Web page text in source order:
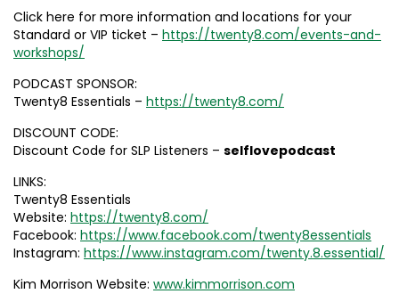
Click here for more information and locations for your
Standard or VIP ticket – https://twenty8.com/events-and-
workshops/
PODCAST SPONSOR:
Twenty8 Essentials – https://twenty8.com/
DISCOUNT CODE:
Discount Code for SLP Listeners – selflovepodcast
LINKS:
Twenty8 Essentials
Website: https://twenty8.com/
Facebook: https://www.facebook.com/twenty8essentials
Instagram: https://www.instagram.com/twenty.8.essential/
Kim Morrison Website: www.kimmorrison.com